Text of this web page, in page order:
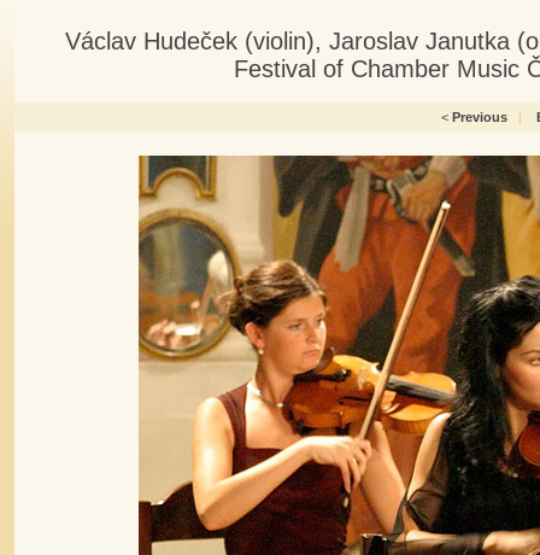
Václav Hudeček (violin), Jaroslav Janutka
Festival of Chamber Music
< Previous |